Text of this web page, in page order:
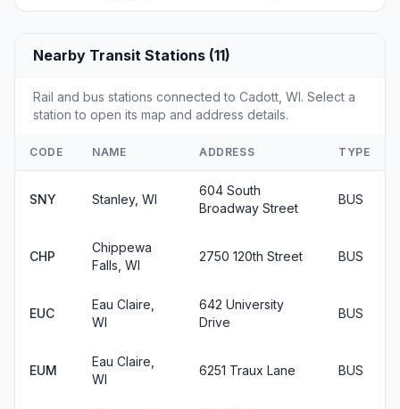
Nearby Transit Stations (11)
Rail and bus stations connected to Cadott, WI. Select a
station to open its map and address details.
CODE NAME ADDRESS TYPE
SNY Stanley, WI
604 South
Broadway Street
BUS
CHP
Chippewa
Falls, WI
2750 120th Street BUS
EUC
Eau Claire,
WI
642 University
Drive
BUS
EUM
Eau Claire,
WI
6251 Traux Lane BUS